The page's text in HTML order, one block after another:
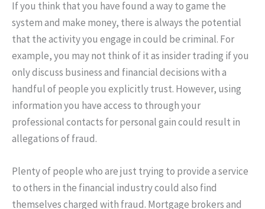
If you think that you have found a way to game the
system and make money, there is always the potential
that the activity you engage in could be criminal. For
example, you may not think of it as insider trading if you
only discuss business and financial decisions with a
handful of people you explicitly trust. However, using
information you have access to through your
professional contacts for personal gain could result in
allegations of fraud.
Plenty of people who are just trying to provide a service
to others in the financial industry could also find
themselves charged with fraud. Mortgage brokers and